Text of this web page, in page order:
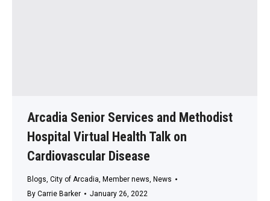
Arcadia Senior Services and Methodist
Hospital Virtual Health Talk on
Cardiovascular Disease
Blogs City of Arcadia Member news News
By Carrie Barker January 26, 2022